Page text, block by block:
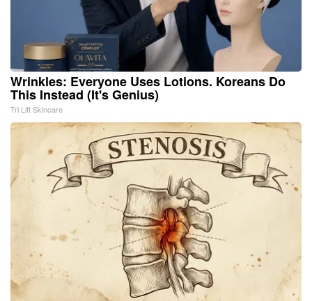
Wrinkles: Everyone Uses Lotions. Koreans Do
This Instead (It's Genius)
Tri Lift Skincare